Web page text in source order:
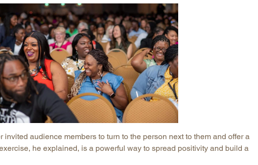
invited audience members to turn to the person next to them and offer a
he explained, is a powerful way to spread positivity and build a